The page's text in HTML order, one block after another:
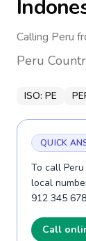
Calling Peru
Peru
ISO: PE
QUICK
To call
local
912 345
Call